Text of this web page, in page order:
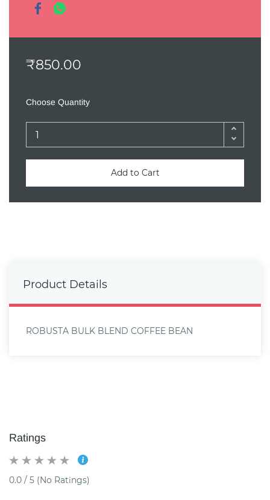
₹850.00
Choose Quantity
Add to Cart
Product Details
ROBUSTA BULK BLEND COFFEE BEAN
Ratings
0.0 / 5 (No Ratings)